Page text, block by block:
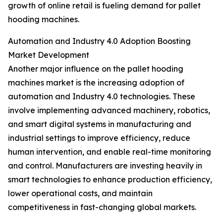
growth of online retail is fueling demand for pallet
hooding machines.
Automation and Industry 4.0 Adoption Boosting
Market Development
Another major influence on the pallet hooding
machines market is the increasing adoption of
automation and Industry 4.0 technologies. These
involve implementing advanced machinery, robotics,
and smart digital systems in manufacturing and
industrial settings to improve efficiency, reduce
human intervention, and enable real-time monitoring
and control. Manufacturers are investing heavily in
smart technologies to enhance production efficiency,
lower operational costs, and maintain
competitiveness in fast-changing global markets.